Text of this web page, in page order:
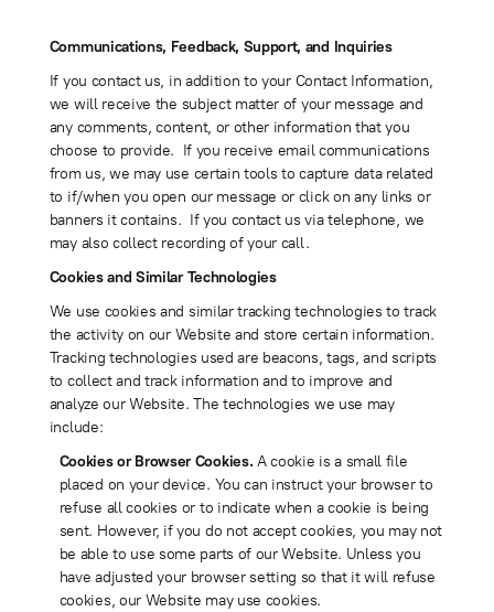
Communications, Feedback, Support, and Inquiries
If you contact us, in addition to your Contact Information,
we will receive the subject matter of your message and
any comments, content, or other information that you
choose to provide. If you receive email communications
from us, we may use certain tools to capture data related
to if/when you open our message or click on any links or
banners it contains. If you contact us via telephone, we
may also collect recording of your call.
Cookies and Similar Technologies
We use cookies and similar tracking technologies to track
the activity on our Website and store certain information.
Tracking technologies used are beacons, tags, and scripts
to collect and track information and to improve and
analyze our Website. The technologies we use may
include:
Cookies or Browser Cookies.A cookie is a small file
placed on your device. You can instruct your browser to
refuse all cookies or to indicate when a cookie is being
sent. However, if you do not accept cookies, you may not
be able to use some parts of our Website. Unless you
have adjusted your browser setting so that it will refuse
cookies, our Website may use cookies.